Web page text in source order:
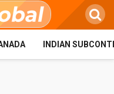
INDIAN